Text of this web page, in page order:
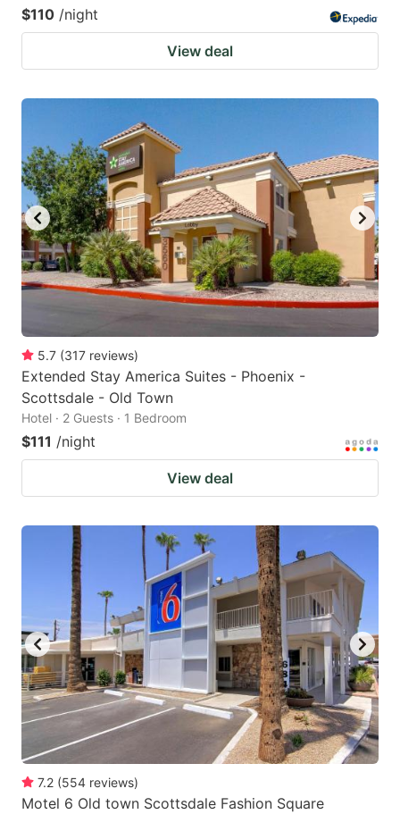
$110 /night
View deal
5.7 (317 reviews)
Extended Stay America Suites - Phoenix -
Scottsdale - Old Town
Hotel · 2 Guests · 1 Bedroom
$111 /night
View deal
7.2 (554 reviews)
Motel 6 Old town Scottsdale Fashion Square